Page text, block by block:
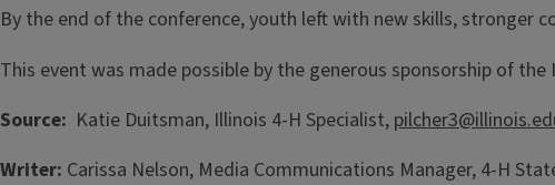
By the end of the conference, youth left with new skills, stronger
This event was made possible by the generous sponsorship of the
Source: Katie Duitsman, Illinois 4-H Specialist,
Writer: Carissa Nelson, Media Communications Manager, 4-H